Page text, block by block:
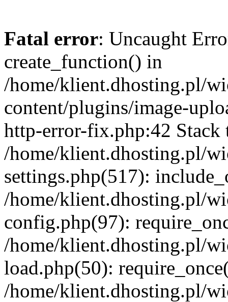
Fatal error: Uncaught
create_function() in
/home/klient.dhosting.pl/
content/plugins/image-
http-error-fix.php:42 Stack
/home/klient.dhosting.pl/
settings.php(517):
/home/klient.dhosting.pl/
config.php(97):
/home/klient.dhosting.pl/
load.php(50):
/home/klient.dhosting.pl/